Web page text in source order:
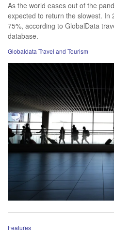
As the world eases out of the
expected to return the slowest. In
75%, according to GlobalData
database.
Globaldata Travel and Tourism
Features